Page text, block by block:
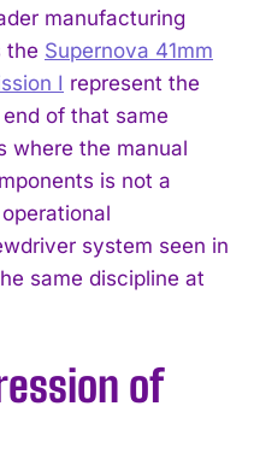
manufacturing
the Supernova 41mm
I represent the
of that same
where the manual
is not a
system seen in
same discipline at
of